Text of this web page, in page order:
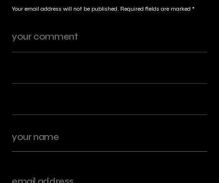
Your email address will not be published. Required fields are marked *